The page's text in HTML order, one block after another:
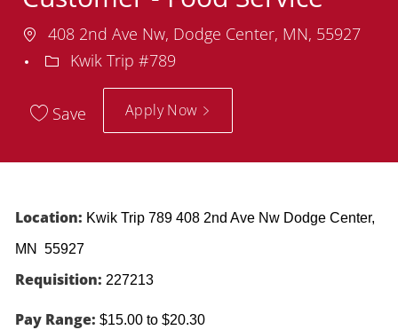
Location
408 2nd Ave Nw, Dodge Center, MN, 55927
Department
Kwik Trip #789
Save Apply Now
Location: Kwik Trip 789 408 2nd Ave Nw Dodge Center,
MN 55927
Requisition: 227213
Pay Range: $15.00 to $20.30